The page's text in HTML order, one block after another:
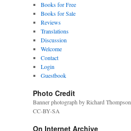
Books for Free
Books for Sale
Reviews
Translations
Discussion
Welcome
Contact
Login
Guestbook
Photo Credit
Banner photograph by Richard Thompson
CC-BY-SA
On Internet Archive